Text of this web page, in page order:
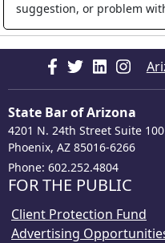
suggestion, or problem
State Bar of Arizona
4201 N. 24th Street Suite 100
Phoenix, AZ 85016-6266
Phone: 602.252.4804
FOR THE PUBLIC
Client Protection Fund
Advertising